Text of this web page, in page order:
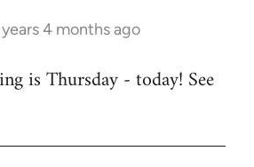
years 4 months ago
is Thursday - today! See